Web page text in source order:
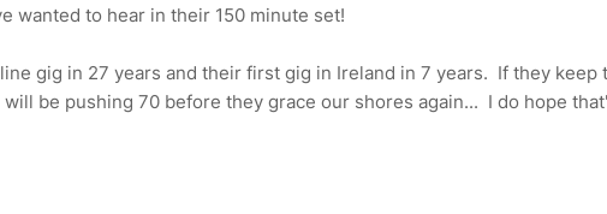
wanted to hear in their 150 minute set!
gig in 27 years and their first gig in Ireland in 7 years. If they keep
be pushing 70 before they grace our shores again... I do hope